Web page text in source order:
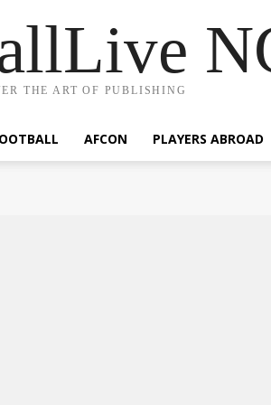
THE ART OF PUBLISHING
AFCON PLAYERS ABROAD